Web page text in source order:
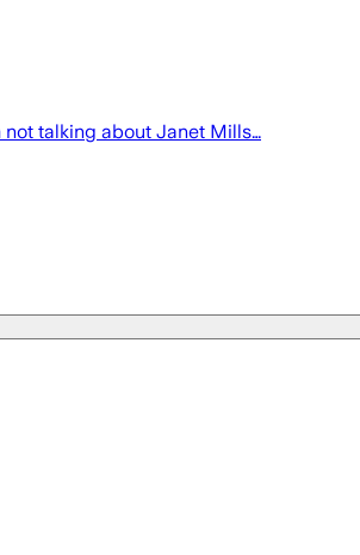
not talking about Janet Mills…